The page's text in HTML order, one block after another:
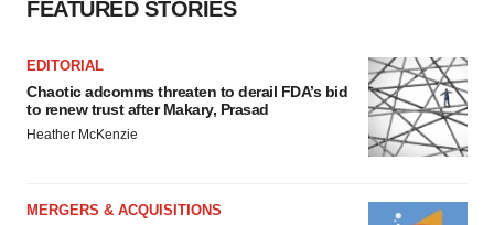
FEATURED STORIES
EDITORIAL
Chaotic adcomms threaten to derail FDA’s bid
to renew trust after Makary, Prasad
Heather McKenzie
MERGERS & ACQUISITIONS